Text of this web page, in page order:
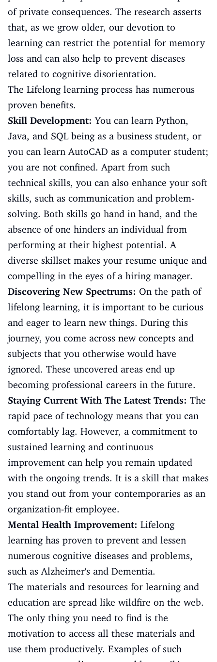
of private consequences. The research asserts
that, as we grow older, our devotion to
learning can restrict the potential for memory
loss and can also help to prevent diseases
related to cognitive disorientation.
The Lifelong learning process has numerous
proven benefits.
Skill Development: You can learn Python,
Java, and SQL being as a business student, or
you can learn AutoCAD as a computer student;
you are not confined. Apart from such
technical skills, you can also enhance your soft
skills, such as communication and problem-
solving. Both skills go hand in hand, and the
absence of one hinders an individual from
performing at their highest potential. A
diverse skillset makes your resume unique and
compelling in the eyes of a hiring manager.
Discovering New Spectrums: On the path of
lifelong learning, it is important to be curious
and eager to learn new things. During this
journey, you come across new concepts and
subjects that you otherwise would have
ignored. These uncovered areas end up
becoming professional careers in the future.
Staying Current With The Latest Trends: The
rapid pace of technology means that you can
comfortably lag. However, a commitment to
sustained learning and continuous
improvement can help you remain updated
with the ongoing trends. It is a skill that makes
you stand out from your contemporaries as an
organization-fit employee.
Mental Health Improvement: Lifelong
learning has proven to prevent and lessen
numerous cognitive diseases and problems,
such as Alzheimer's and Dementia.
The materials and resources for learning and
education are spread like wildfire on the web.
The only thing you need to find is the
motivation to access all these materials and
use them productively. Examples of such